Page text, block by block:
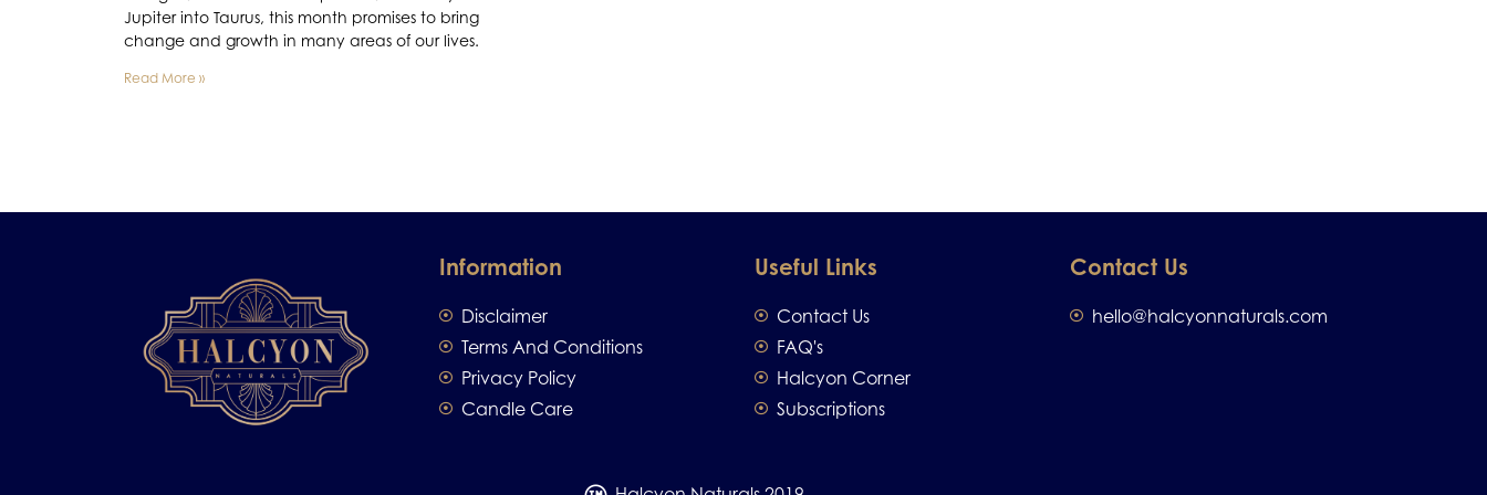
Jupiter into Taurus, this month promises to bring
change and growth in many areas of our lives.
Read More »
Information
Disclaimer
Terms And Conditions
Privacy Policy
Candle Care
Useful Links
Contact Us
FAQ's
Halcyon Corner
Subscriptions
Contact Us
hello@halcyonnaturals.com